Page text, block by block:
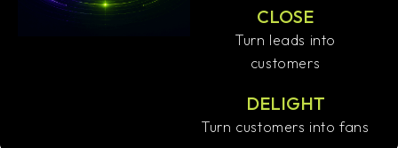
CLOSE
Turn leads into
customers
DELIGHT
Turn customers into fans